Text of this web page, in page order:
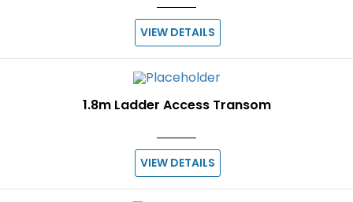
VIEW DETAILS
1.8m Ladder Access Transom
VIEW DETAILS